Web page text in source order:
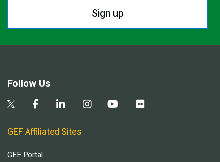
Sign up
Follow Us
GEF Affiliated Sites
GEF Portal